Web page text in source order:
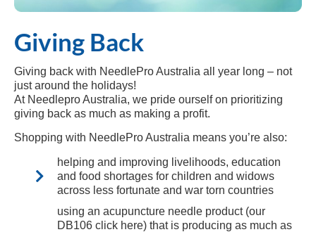
Giving Back
Giving back with NeedlePro Australia all year long – not
just around the holidays!
At Needlepro Australia, we pride ourself on prioritizing
giving back as much as making a profit.
Shopping with NeedlePro Australia means you’re also:
helping and improving livelihoods, education
and food shortages for children and widows
across less fortunate and war torn countries
using an acupuncture needle product (our
DB106 click here) that is producing as much as